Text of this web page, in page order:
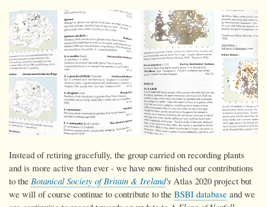
Instead of retiring gracefully, the group carried on recording plants
and is more active than ever - we have now finished our contributions
to the Botanical Society of Britain & Ireland's Atlas 2020 project but
we will of course continue to contribute to the BSBI database and we